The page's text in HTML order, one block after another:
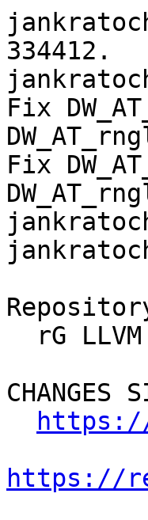
334412.
Fix
Fix
CHANGES
https://
https://